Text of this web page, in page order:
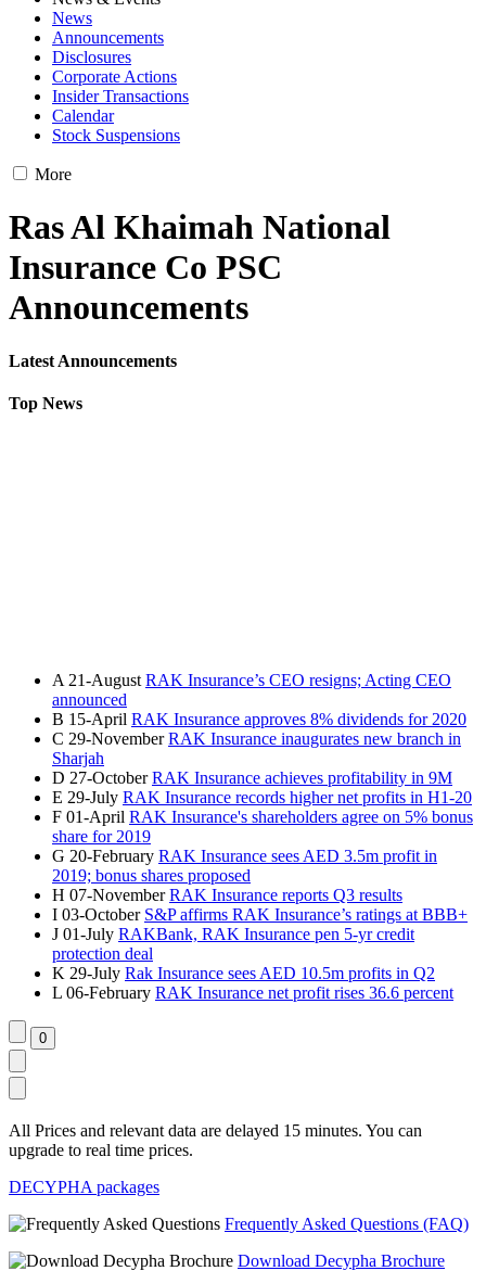
News
Announcements
Disclosures
Corporate Actions
Insider Transactions
Calendar
Stock Suspensions
More
Ras Al Khaimah National
Insurance Co PSC
Announcements
Latest Announcements
Top News
A 21-August RAK Insurance’s CEO resigns; Acting CEO
announced
B 15-April RAK Insurance approves 8% dividends for 2020
C 29-NovemberRAK Insurance inaugurates new branch in
Sharjah
D 27-OctoberRAK Insurance achieves profitability in 9M
E 29-July RAK Insurance records higher net profits in H1-20
F 01-April RAK Insurance's shareholders agree on 5% bonus
share for 2019
G 20-February RAK Insurance sees AED 3.5m profit in
2019; bonus shares proposed
H 07-NovemberRAK Insurance reports Q3 results
I 03-October S&P affirms RAK Insurance’s ratings at BBB+
J 01-July RAKBank, RAK Insurance pen 5-yr credit
protection deal
K 29-July Rak Insurance sees AED 10.5m profits in Q2
L 06-February RAK Insurance net profit rises 36.6 percent
All Prices and relevant data are delayed 15 minutes. You can
upgrade to real time prices.
DECYPHA packages
Frequently Asked Questions (FAQ)
Download Decypha Brochure